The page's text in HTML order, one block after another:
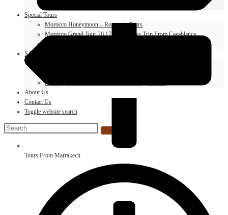
Special Tours
Morocco Honeymoon – Romantic Tours
Morocco Grand Tour 20 17 18 19 Days Trip From Casablanca
SAHARA MOTO TOURS KTM AGENCY
Full Day 4×4 Excursion Around Merzouga Desert
About Us
Contact Us
Toggle website search
Tours From Marrakech